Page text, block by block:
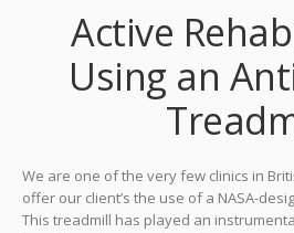
Active
Using an
We are one of the very few clinics in
offer our client’s the use of a NASA-
This treadmill has played an